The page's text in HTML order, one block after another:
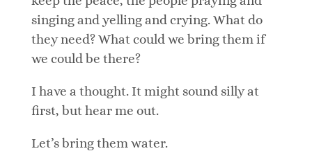
singing and yelling and crying. What do
they need? What could we bring them if
we could be there?
I have a thought. It might sound silly at
first, but hear me out.
Let’s bring them water.